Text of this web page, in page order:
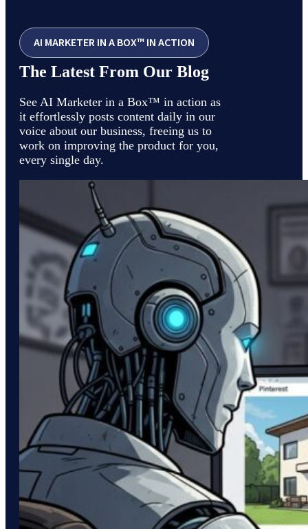
AI MARKETER IN A BOX™ IN ACTION
The Latest From Our Blog
See AI Marketer in a Box™ in action as
it effortlessly posts content daily in our
voice about our business, freeing us to
work on improving the product for you,
every single day.